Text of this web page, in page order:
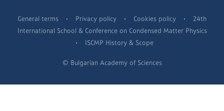
General terms · Privacy policy · Cookies policy · 24th
International School & Conference on Condensed Matter Physics
· ISCMP History & Scope
© Bulgarian Academy of Sciences